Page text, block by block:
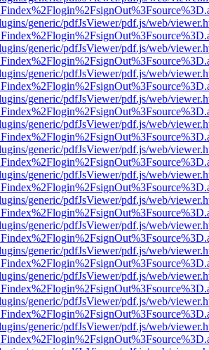
generic/pdfJsViewer/pdf.js/web/
generic/pdfJsViewer/pdf.js/web/
generic/pdfJsViewer/pdf.js/web/
generic/pdfJsViewer/pdf.js/web/
generic/pdfJsViewer/pdf.js/web/
generic/pdfJsViewer/pdf.js/web/
generic/pdfJsViewer/pdf.js/web/
generic/pdfJsViewer/pdf.js/web/
generic/pdfJsViewer/pdf.js/web/
generic/pdfJsViewer/pdf.js/web/
generic/pdfJsViewer/pdf.js/web/
generic/pdfJsViewer/pdf.js/web/
generic/pdfJsViewer/pdf.js/web/